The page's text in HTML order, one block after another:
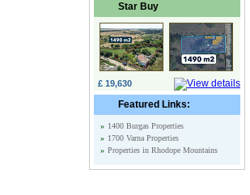
Star Buy
£ 19,630
Featured Links:
» 1400 Burgas Properties
» 1700 Varna Properties
» Properties in Rhodope Mountains